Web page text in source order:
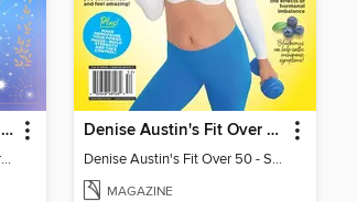
Manifestation: The Most Important Journal of Your Life
Manifestation: The Most Important Journal of Your Life
Denise Austin's Fit Over 50 - Spring 2025
Denise Austin's Fit Over 50 - Spring 2025
MAGAZINE